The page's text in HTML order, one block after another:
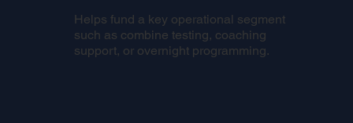
Helps fund a key operational segment
such as combine testing, coaching
support, or overnight programming.